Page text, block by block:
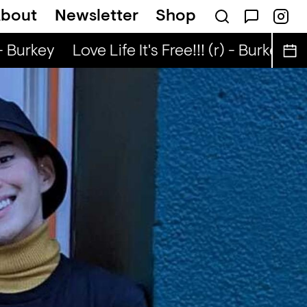
Newsletter Shop
Kongo Special (r) - Tata Nuo
Love Life It's Free!!! (r) - Burkey